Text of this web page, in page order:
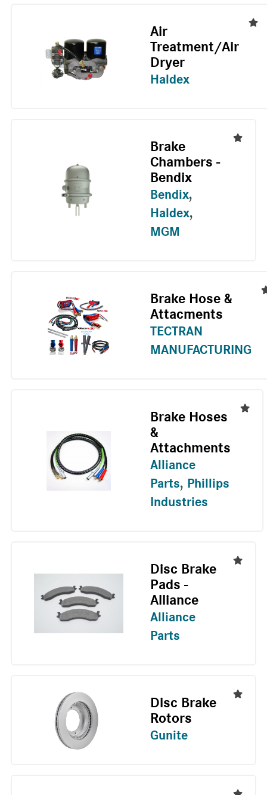
Air
Treatment/Air
Dryer
Haldex
Brake
Chambers -
Bendix
Bendix,
Haldex,
MGM
Brake Hose &
Attacments
TECTRAN
MANUFACTURING
Brake Hoses
&
Attachments
Alliance
Parts, Phillips
Industries
Disc Brake
Pads -
Alliance
Alliance
Parts
Disc Brake
Rotors
Gunite